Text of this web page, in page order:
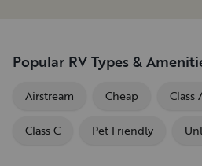
Popular RV Types &
Airstream Cheap Class
Class C Pet Friendly